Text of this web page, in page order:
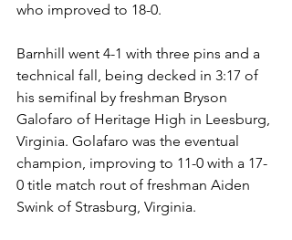
who improved to 18-0.
Barnhill went 4-1 with three pins and a
technical fall, being decked in 3:17 of
his semifinal by freshman Bryson
Galofaro of Heritage High in Leesburg,
Virginia. Golafaro was the eventual
champion, improving to 11-0 with a 17-
0 title match rout of freshman Aiden
Swink of Strasburg, Virginia.